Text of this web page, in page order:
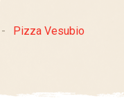
- Pizza Vesubio